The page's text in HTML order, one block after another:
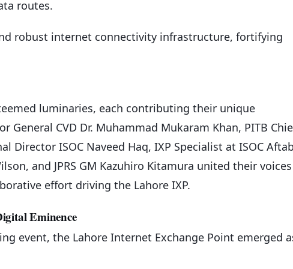
routes.
robust internet connectivity infrastructure, fortifying
luminaries, each contributing their unique
General CVD Dr. Muhammad Mukaram Khan, PITB
Director ISOC Naveed Haq, IXP Specialist at ISOC Aftab
and JPRS GM Kazuhiro Kitamura united their voices
effort driving the Lahore IXP.
Eminence
event, the Lahore Internet Exchange Point emerged